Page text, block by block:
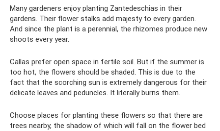
Many gardeners enjoy planting Zantedeschias in their
gardens. Their flower stalks add majesty to every garden.
And since the plant is a perennial, the rhizomes produce new
shoots every year.
Callas prefer open space in fertile soil. But if the summer is
too hot, the flowers should be shaded. This is due to the
fact that the scorching sun is extremely dangerous for their
delicate leaves and peduncles. It literally burns them.
Choose places for planting these flowers so that there are
trees nearby, the shadow of which will fall on the flower bed